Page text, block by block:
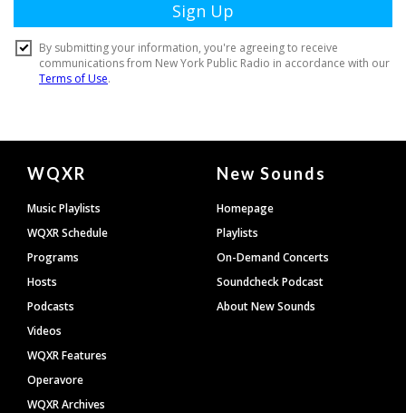
Document
Footer
WQXR
Music Playlists
WQXR Schedule
Programs
Hosts
Podcasts
Videos
WQXR Features
Operavore
WQXR Archives
New Sounds
Homepage
Playlists
On-Demand Concerts
Soundcheck Podcast
About New Sounds